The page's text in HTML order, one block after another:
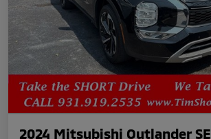
2024 Mitsubishi Outlander SE